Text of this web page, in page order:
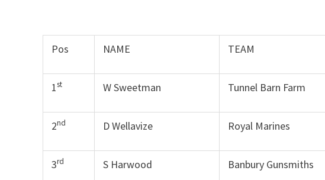
Pos NAME TEAM
1st W Sweetman Tunnel Barn Farm
2nd D Wellavize Royal Marines
3rd S Harwood Banbury Gunsmiths